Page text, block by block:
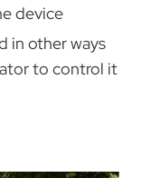
device
in other ways
to control it